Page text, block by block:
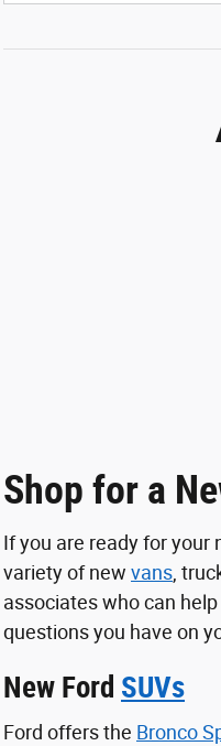
Shop for a
If you are ready for your
variety of new vans ,
associates who can
questions you have on
New Ford SUVs
Ford offers the Bronco